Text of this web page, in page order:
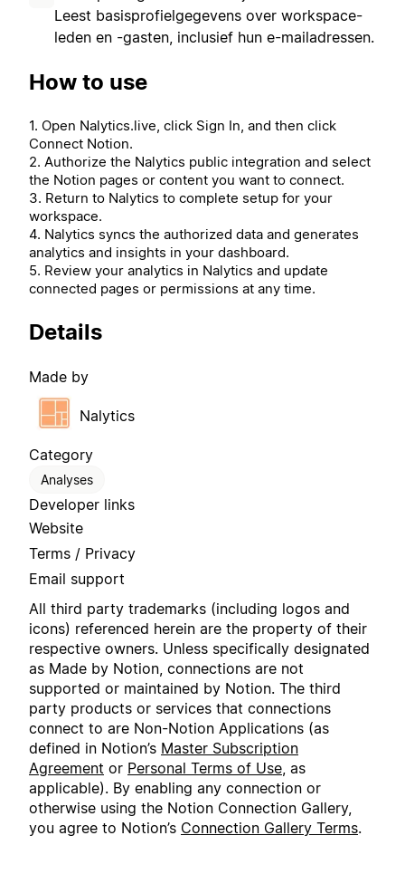
Leest basisprofielgegevens over workspace-
leden en -gasten, inclusief hun e-mailadressen.
How to use
1. Open Nalytics.live, click Sign In, and then click
Connect Notion.
2. Authorize the Nalytics public integration and select
the Notion pages or content you want to connect.
3. Return to Nalytics to complete setup for your
workspace.
4. Nalytics syncs the authorized data and generates
analytics and insights in your dashboard.
5. Review your analytics in Nalytics and update
connected pages or permissions at any time.
Details
Made by
Nalytics
Category
Analyses
Developer links
Website
Terms / Privacy
Email support
All third party trademarks (including logos and
icons) referenced herein are the property of their
respective owners. Unless specifically designated
as Made by Notion, connections are not
supported or maintained by Notion. The third
party products or services that connections
connect to are Non-Notion Applications (as
defined in Notion’s Master Subscription
Agreement or Personal Terms of Use, as
applicable). By enabling any connection or
otherwise using the Notion Connection Gallery,
you agree to Notion’s Connection Gallery Terms.